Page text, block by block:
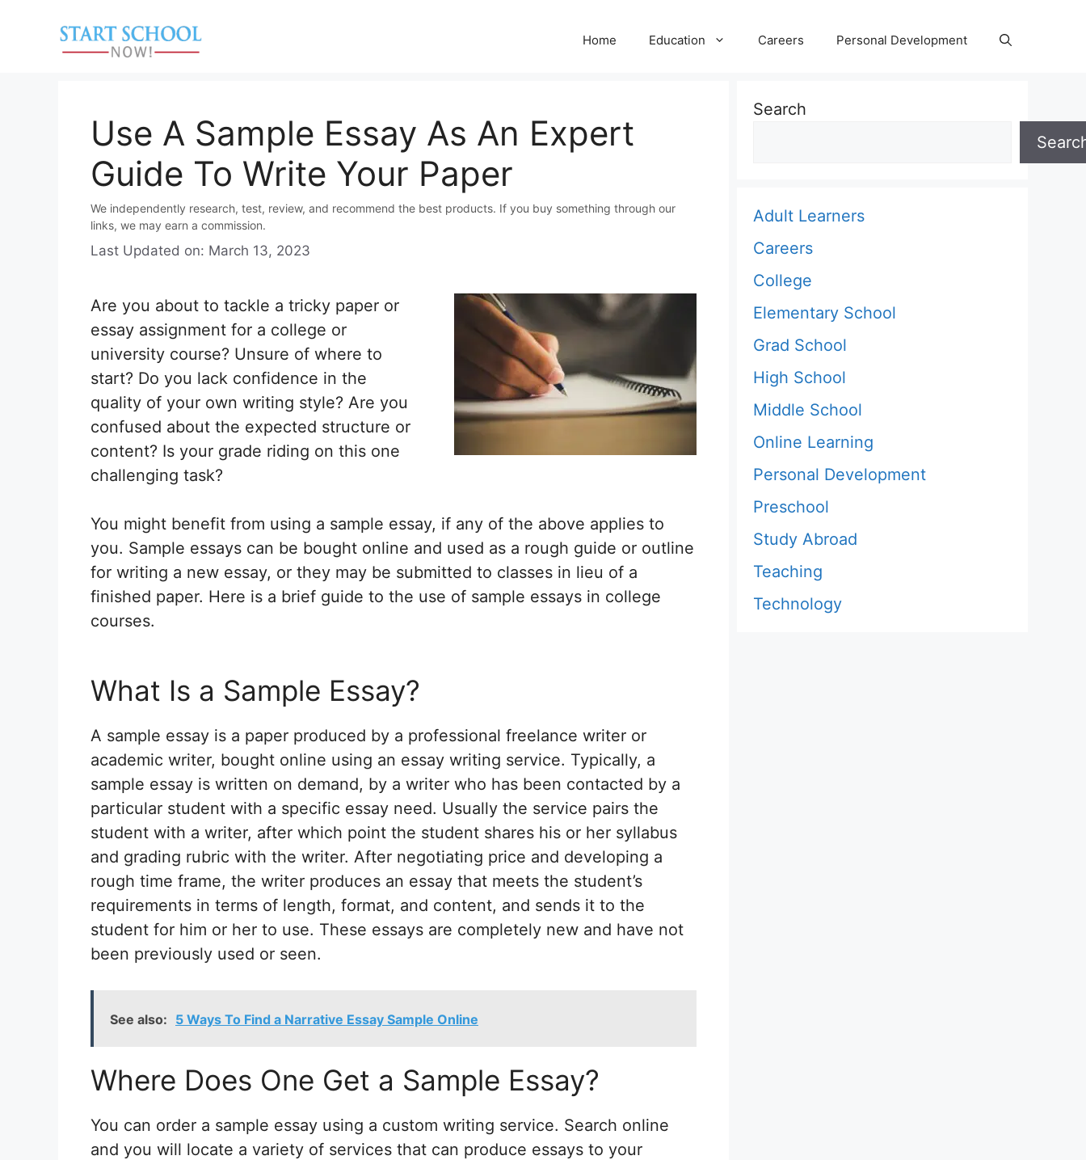
Home Education Careers Personal Development
Use A Sample Essay As An Expert
Guide To Write Your Paper
We independently research, test, review, and recommend the best products. If you buy something through our
links, we may earn a commission.
Last Updated on: March 13, 2023
Are you about to tackle a tricky paper or
essay assignment for a college or
university course? Unsure of where to
start? Do you lack confidence in the
quality of your own writing style? Are you
confused about the expected structure or
content? Is your grade riding on this one
challenging task?
You might benefit from using a sample essay, if any of the above applies to
you. Sample essays can be bought online and used as a rough guide or outline
for writing a new essay, or they may be submitted to classes in lieu of a
finished paper. Here is a brief guide to the use of sample essays in college
courses.
What Is a Sample Essay?
A sample essay is a paper produced by a professional freelance writer or
academic writer, bought online using an essay writing service. Typically, a
sample essay is written on demand, by a writer who has been contacted by a
particular student with a specific essay need. Usually the service pairs the
student with a writer, after which point the student shares his or her syllabus
and grading rubric with the writer. After negotiating price and developing a
rough time frame, the writer produces an essay that meets the student’s
requirements in terms of length, format, and content, and sends it to the
student for him or her to use. These essays are completely new and have not
been previously used or seen.
See also: 5 Ways To Find a Narrative Essay Sample Online
Where Does One Get a Sample Essay?
You can order a sample essay using a custom writing service. Search online
and you will locate a variety of services that can produce essays to your
Search
Adult Learners
Careers
College
Elementary School
Grad School
High School
Middle School
Online Learning
Personal Development
Preschool
Study Abroad
Teaching
Technology